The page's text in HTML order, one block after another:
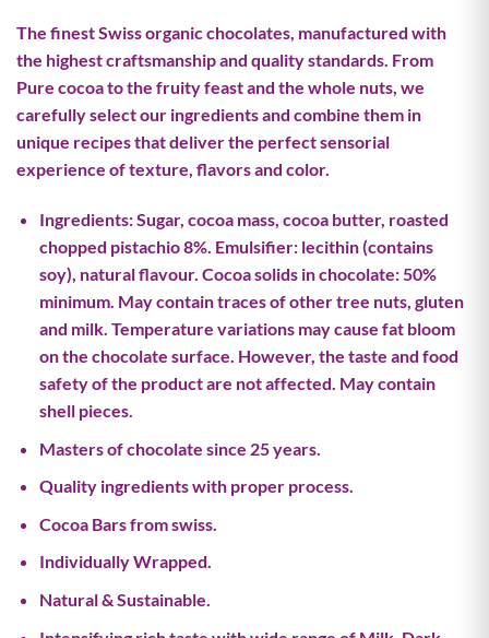
The finest Swiss organic chocolates, manufactured with
the highest craftsmanship and quality standards. From
Pure cocoa to the fruity feast and the whole nuts, we
carefully select our ingredients and combine them in
unique recipes that deliver the perfect sensorial
experience of texture, flavors and color.
Ingredients: Sugar, cocoa mass, cocoa butter, roasted
chopped pistachio 8%. Emulsifier: lecithin (contains
soy), natural flavour. Cocoa solids in chocolate: 50%
minimum. May contain traces of other tree nuts, gluten
and milk. Temperature variations may cause fat bloom
on the chocolate surface. However, the taste and food
safety of the product are not affected. May contain
shell pieces.
Masters of chocolate since 25 years.
Quality ingredients with proper process.
Cocoa Bars from swiss.
Individually Wrapped.
Natural & Sustainable.